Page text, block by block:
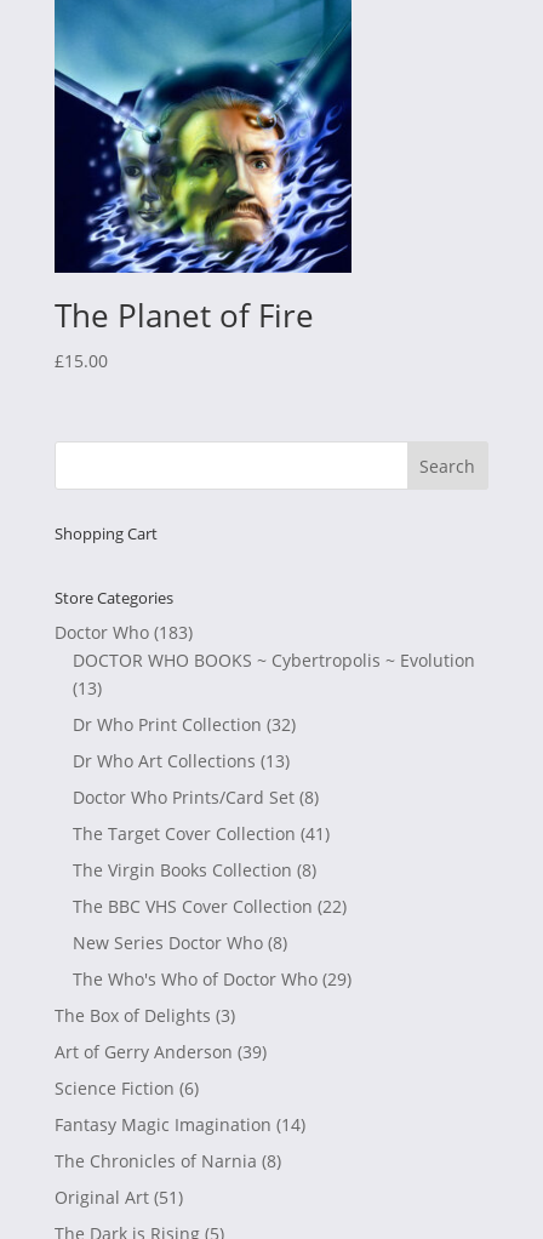
The Planet of Fire
£15.00
Shopping Cart
Store Categories
Doctor Who (183)
DOCTOR WHO BOOKS ~ Cybertropolis ~ Evolution
(13)
Dr Who Print Collection (32)
Dr Who Art Collections (13)
Doctor Who Prints/Card Set (8)
The Target Cover Collection (41)
The Virgin Books Collection (8)
The BBC VHS Cover Collection (22)
New Series Doctor Who (8)
The Who's Who of Doctor Who (29)
The Box of Delights (3)
Art of Gerry Anderson (39)
Science Fiction (6)
Fantasy Magic Imagination (14)
The Chronicles of Narnia (8)
Original Art (51)
The Dark is Rising (5)